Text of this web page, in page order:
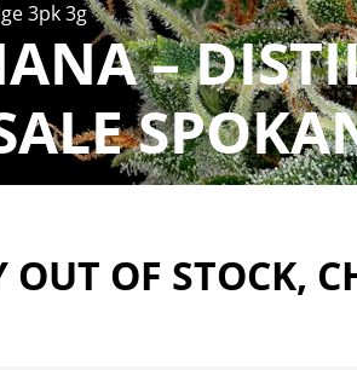
3pk 3g
–
OUT OF STOCK,